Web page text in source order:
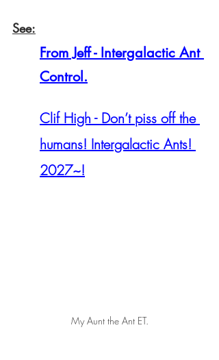
See:
From Jeff - Intergalactic Ant
Control.
Clif High - Don’t piss off the
humans! Intergalactic Ants!
2027~!
My Aunt the Ant ET.